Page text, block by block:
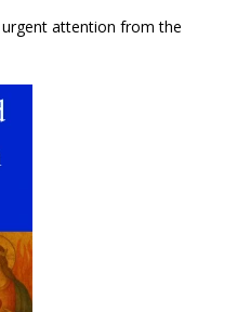
urgent attention from the